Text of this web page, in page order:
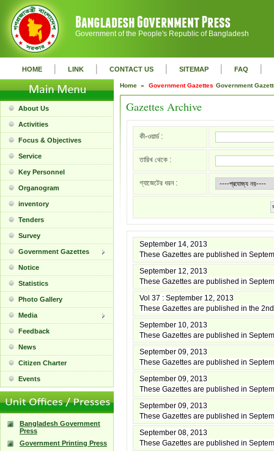
Government of the People's Republic of Bangladesh
HOME | LINK | CONTACT US | SITEMAP | FAQ |
About Us
Activities
Focus & Objectives
Service
Key Personnel
Organogram
inventory
Tenders
Survey
Government Gazettes
Notice
Statistics
Photo Gallery
Media
Feedback
News
Citizen Charter
Events
Bangladesh Government
Press
Government Printing Press
Home » Government Gazettes Government
Gazettes Archive
কী-ওয়ার্ড :
তারিখ থেকে :
গ্যাজেটের ধরন :
September 14, 2013
These Gazettes are published in
September 12, 2013
These Gazettes are published in
Vol 37 : September 12, 2013
These Gazettes are published in the
September 10, 2013
These Gazettes are published in
September 09, 2013
These Gazettes are published in
September 09, 2013
These Gazettes are published in
September 09, 2013
These Gazettes are published in
September 08, 2013
These Gazettes are published in